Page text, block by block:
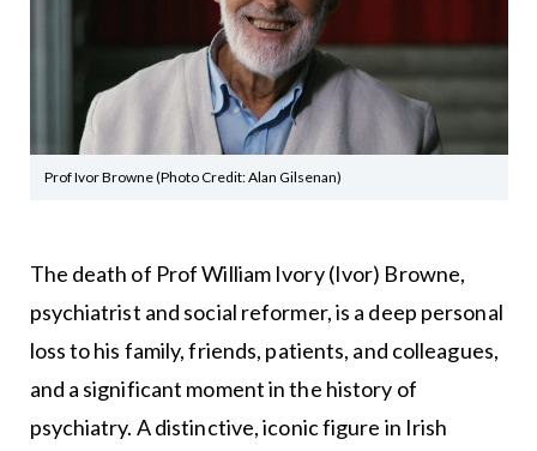
Prof Ivor Browne (Photo Credit: Alan Gilsenan)
The death of Prof William Ivory (Ivor) Browne,
psychiatrist and social reformer, is a deep personal
loss to his family, friends, patients, and colleagues,
and a significant moment in the history of
psychiatry. A distinctive, iconic figure in Irish